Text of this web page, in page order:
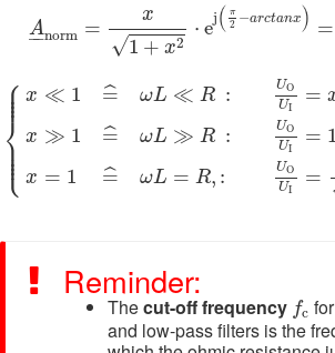
A
––norm =
x
√1 + x2
⋅ ej( π
2 −arctanx) =
⎧
⎪
⎪
⎪
⎪
⎨
⎪
⎪ ⎪ ⎪
⎩
x ≪ 1 ˆ
= ωL ≪ R : UO
UI
=
x ≫ 1 ˆ
= ωL ≫ R : UO
UI
= 1
x = 1 ˆ
= ωL = R, : UO
UI
=
x≪ ≪ 2=^
Reminder:
Thecut-off frequency fc
fc
and low-pass filters is the